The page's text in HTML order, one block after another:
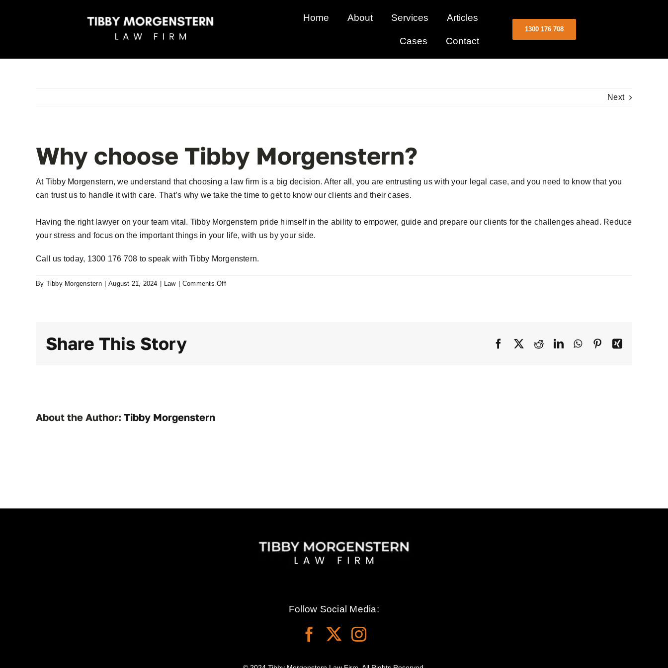
Home About Services Articles
Cases Contact
1300 176 708
Next
Why choose Tibby Morgenstern?
At Tibby Morgenstern, we understand that choosing a law firm is a big decision. After all, you are entrusting us with your legal case, and you need to know that you
can trust us to handle it with care. That’s why we take the time to get to know our clients and their cases.
Having the right lawyer on your team vital. Tibby Morgenstern pride himself in the ability to empower, guide and prepare our clients for the challenges ahead. Reduce
your stress and focus on the important things in your life, with us by your side.
Call us today, 1300 176 708 to speak with Tibby Morgenstern.
By Tibby Morgenstern August 21, 2024 Law Comments Offon
Share This Story Facebook
X RedditLinkedInWhatsApp
Pinterest
Xing
About the Author: Tibby Morgenstern
Follow Social Media: